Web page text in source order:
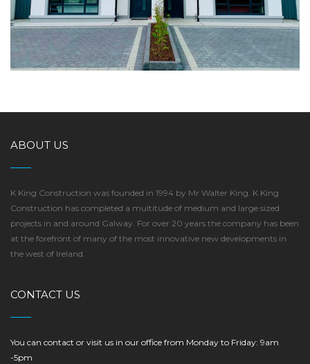
DUN NA MARA, RENMORE
ABOUT US
K King Construction was founded in 1994 by Mr Walter King. K King
Construction has completed a multitude of medium and large sized
projects in and around Galway. For over 20 years the company has been
at the forefront of many of the most innovative new developments in
the west of Ireland.
CONTACT US
You can contact or visit us in our office from Monday to Friday: 9am
-5pm